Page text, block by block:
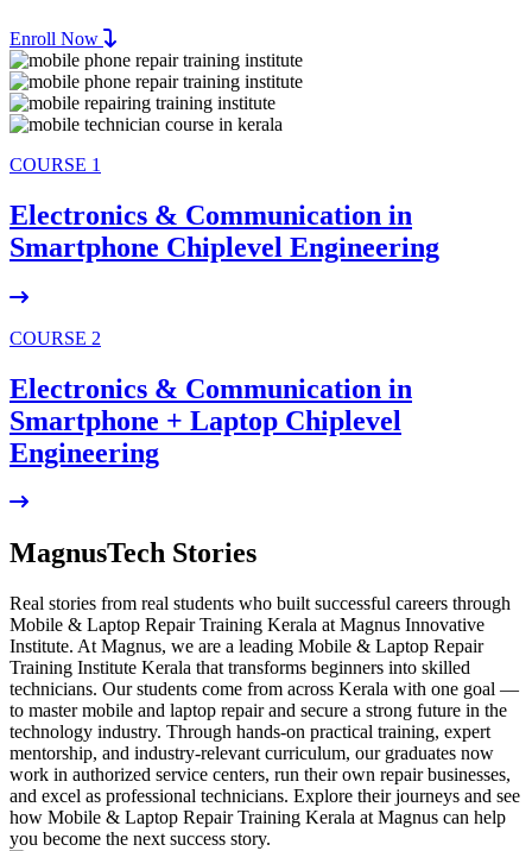
Enroll Now
COURSE 1
Electronics & Communication in
Smartphone Chiplevel Engineering
COURSE 2
Electronics & Communication in
Smartphone + Laptop Chiplevel
Engineering
MagnusTech Stories
Real stories from real students who built successful careers through
Mobile & Laptop Repair Training Kerala at Magnus Innovative
Institute. At Magnus, we are a leading Mobile & Laptop Repair
Training Institute Kerala that transforms beginners into skilled
technicians. Our students come from across Kerala with one goal —
to master mobile and laptop repair and secure a strong future in the
technology industry. Through hands-on practical training, expert
mentorship, and industry-relevant curriculum, our graduates now
work in authorized service centers, run their own repair businesses,
and excel as professional technicians. Explore their journeys and see
how Mobile & Laptop Repair Training Kerala at Magnus can help
you become the next success story.